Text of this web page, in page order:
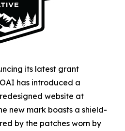
its latest grant
has introduced a
website at
new mark boasts a shield-
by the patches worn by